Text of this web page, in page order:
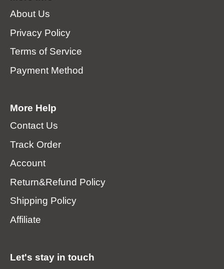
About Us
Privacy Policy
Terms of Service
Payment Method
More Help
Contact Us
Track Order
Account
Return&Refund Policy
Shipping Policy
Affiliate
Let's stay in touch